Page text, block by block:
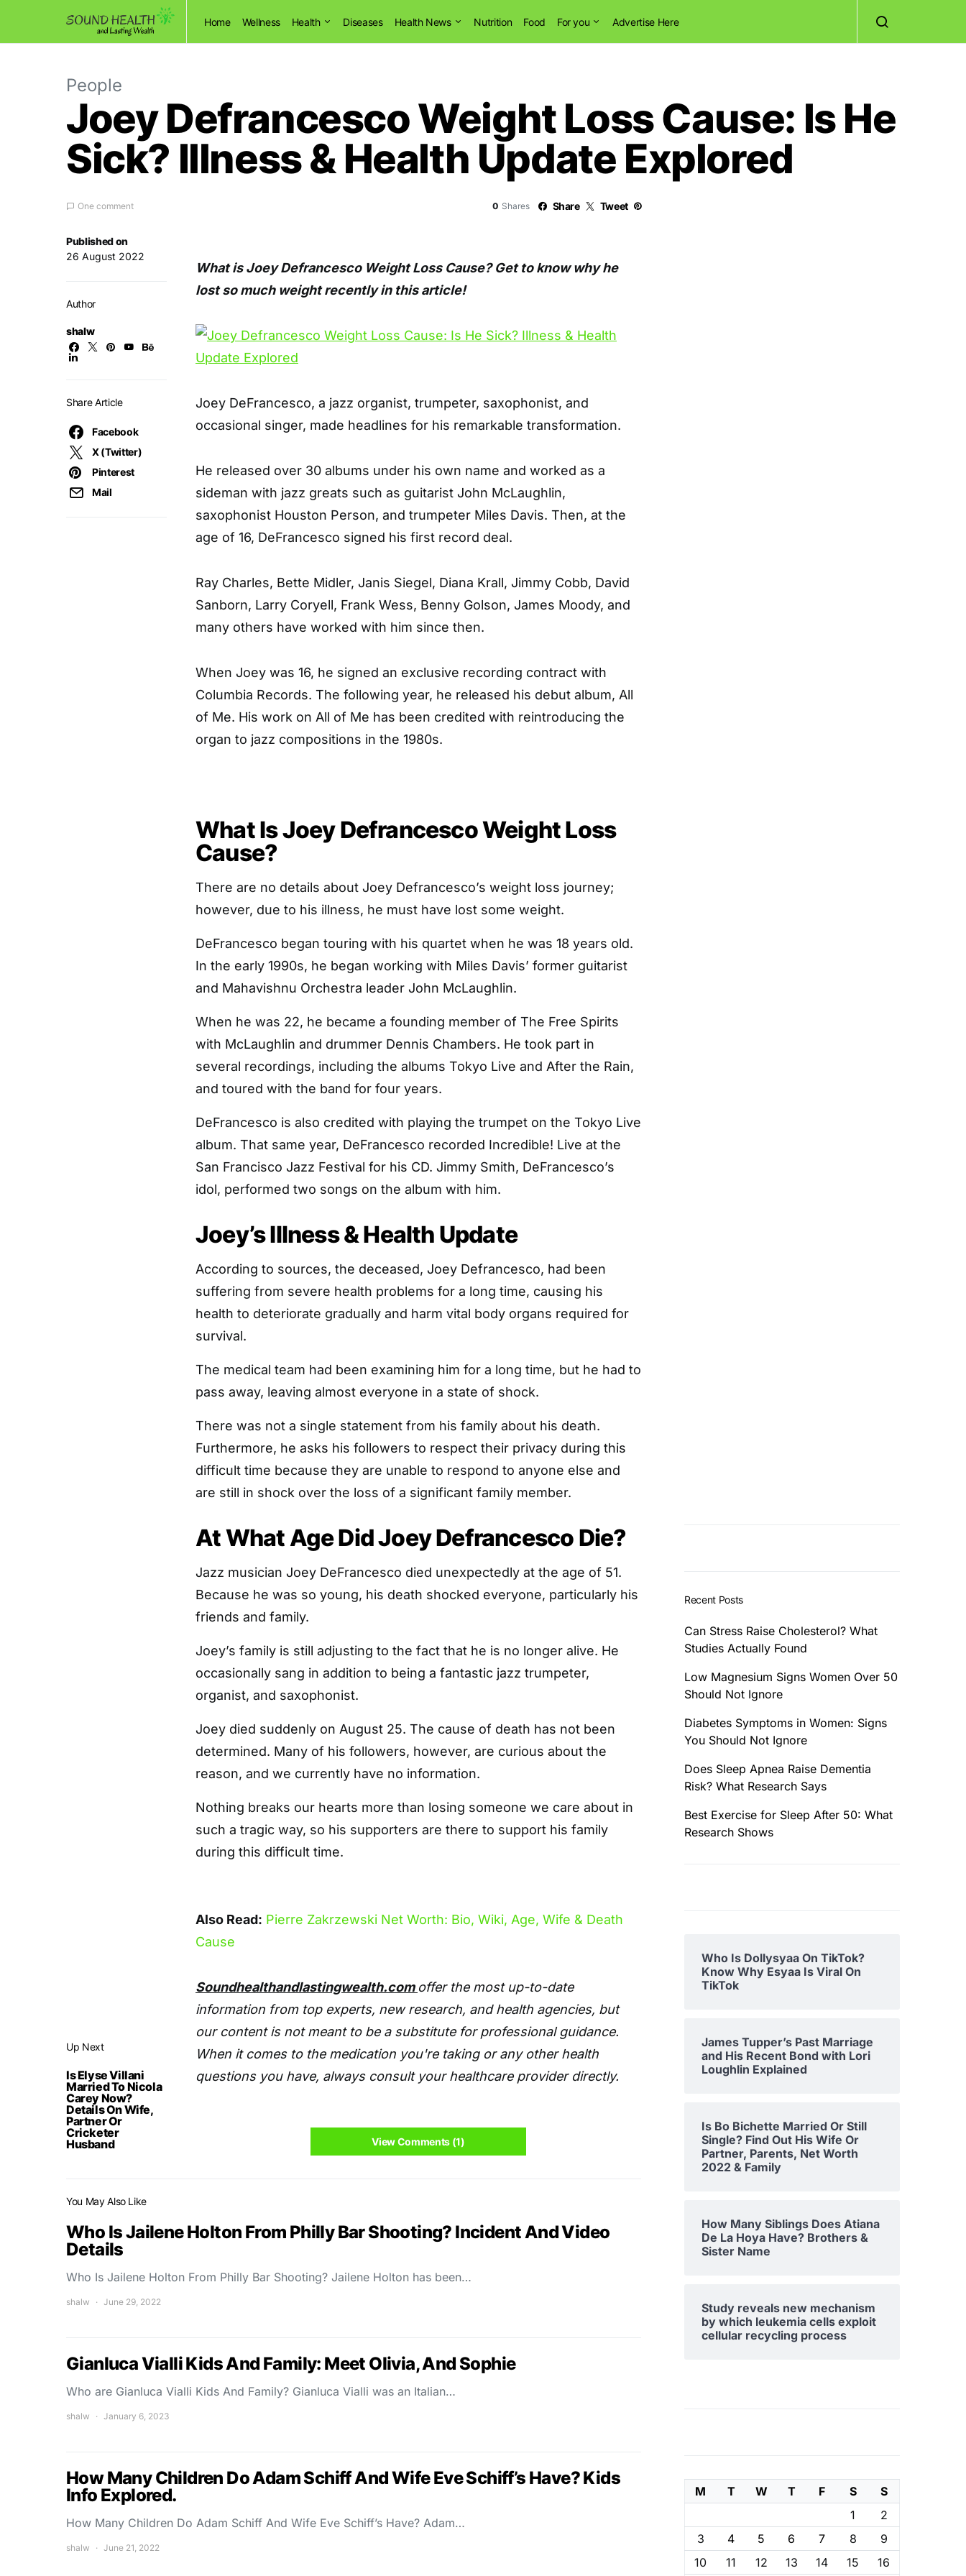
Home Wellness Health Diseases Health News Nutrition Food For you Advertise Here
People
Joey Defrancesco Weight Loss Cause: Is He
Sick? Illness & Health Update Explored
One comment 0 Shares Share Tweet
Up Next
Is Elyse Villani
Married To Nicola
Carey Now?
Details On Wife,
Partner Or
Cricketer
Husband
Published on
26 August 2022
Author
shalw
Share Article
Facebook
X (Twitter)
Pinterest
Mail
What is Joey Defrancesco Weight Loss Cause? Get to know why he
lost so much weight recently in this article!
Joey DeFrancesco, a jazz organist, trumpeter, saxophonist, and
occasional singer, made headlines for his remarkable transformation.
He released over 30 albums under his own name and worked as a
sideman with jazz greats such as guitarist John McLaughlin,
saxophonist Houston Person, and trumpeter Miles Davis. Then, at the
age of 16, DeFrancesco signed his first record deal.
Ray Charles, Bette Midler, Janis Siegel, Diana Krall, Jimmy Cobb, David
Sanborn, Larry Coryell, Frank Wess, Benny Golson, James Moody, and
many others have worked with him since then.
When Joey was 16, he signed an exclusive recording contract with
Columbia Records. The following year, he released his debut album, All
of Me. His work on All of Me has been credited with reintroducing the
organ to jazz compositions in the 1980s.
What Is Joey Defrancesco Weight Loss
Cause?
There are no details about Joey Defrancesco’s weight loss journey;
however, due to his illness, he must have lost some weight.
DeFrancesco began touring with his quartet when he was 18 years old.
In the early 1990s, he began working with Miles Davis’ former guitarist
and Mahavishnu Orchestra leader John McLaughlin.
When he was 22, he became a founding member of The Free Spirits
with McLaughlin and drummer Dennis Chambers. He took part in
several recordings, including the albums Tokyo Live and After the Rain,
and toured with the band for four years.
DeFrancesco is also credited with playing the trumpet on the Tokyo Live
album. That same year, DeFrancesco recorded Incredible! Live at the
San Francisco Jazz Festival for his CD. Jimmy Smith, DeFrancesco’s
idol, performed two songs on the album with him.
Joey’s Illness & Health Update
According to sources, the deceased, Joey Defrancesco, had been
suffering from severe health problems for a long time, causing his
health to deteriorate gradually and harm vital body organs required for
survival.
The medical team had been examining him for a long time, but he had to
pass away, leaving almost everyone in a state of shock.
There was not a single statement from his family about his death.
Furthermore, he asks his followers to respect their privacy during this
difficult time because they are unable to respond to anyone else and
are still in shock over the loss of a significant family member.
At What Age Did Joey Defrancesco Die?
Jazz musician Joey DeFrancesco died unexpectedly at the age of 51.
Because he was so young, his death shocked everyone, particularly his
friends and family.
Joey’s family is still adjusting to the fact that he is no longer alive. He
occasionally sang in addition to being a fantastic jazz trumpeter,
organist, and saxophonist.
Joey died suddenly on August 25. The cause of death has not been
determined. Many of his followers, however, are curious about the
reason, and we currently have no information.
Nothing breaks our hearts more than losing someone we care about in
such a tragic way, so his supporters are there to support his family
during this difficult time.
Also Read: Pierre Zakrzewski Net Worth: Bio, Wiki, Age, Wife & Death
Cause
Soundhealthandlastingwealth.com offer the most up-to-date
information from top experts, new research, and health agencies, but
our content is not meant to be a substitute for professional guidance.
When it comes to the medication you're taking or any other health
questions you have, always consult your healthcare provider directly.
View Comments (1)
You May Also Like
Who Is Jailene Holton From Philly Bar Shooting? Incident And Video
Details
Who Is Jailene Holton From Philly Bar Shooting? Jailene Holton has been…
shalw June 29, 2022
Gianluca Vialli Kids And Family: Meet Olivia, And Sophie
Who are Gianluca Vialli Kids And Family? Gianluca Vialli was an Italian…
shalw January 6, 2023
How Many Children Do Adam Schiff And Wife Eve Schiff’s Have? Kids
Info Explored.
How Many Children Do Adam Schiff And Wife Eve Schiff’s Have? Adam…
shalw June 21, 2022
Recent Posts
Can Stress Raise Cholesterol? What
Studies Actually Found
Low Magnesium Signs Women Over 50
Should Not Ignore
Diabetes Symptoms in Women: Signs
You Should Not Ignore
Does Sleep Apnea Raise Dementia
Risk? What Research Says
Best Exercise for Sleep After 50: What
Research Shows
Who Is Dollysyaa On TikTok?
Know Why Esyaa Is Viral On
TikTok
James Tupper’s Past Marriage
and His Recent Bond with Lori
Loughlin Explained
Is Bo Bichette Married Or Still
Single? Find Out His Wife Or
Partner, Parents, Net Worth
2022 & Family
How Many Siblings Does Atiana
De La Hoya Have? Brothers &
Sister Name
Study reveals new mechanism
by which leukemia cells exploit
cellular recycling process
M T W T F S
S
1
2
3
4 5 6 7 8
9
10
11 12 13 14 15 16